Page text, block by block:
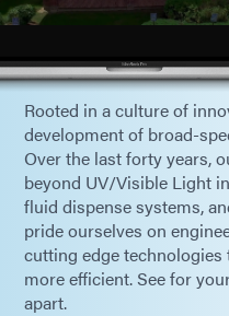
Rooted in a culture of
development of broad-
Over the last forty years,
beyond UV/Visible Light
fluid dispense systems,
pride ourselves on
cutting edge
more efficient. See for
apart.